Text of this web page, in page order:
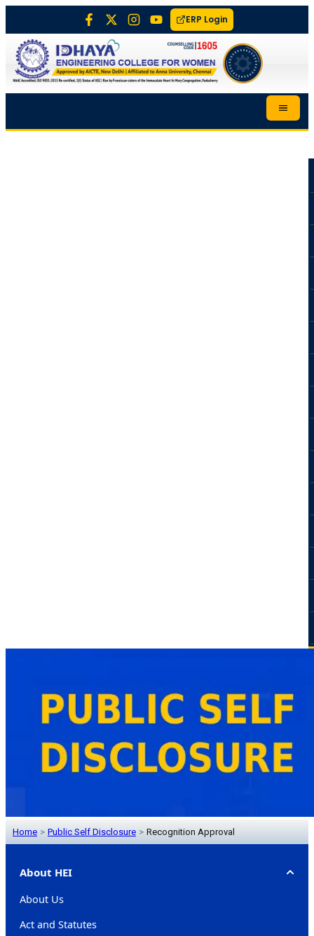
ERP Login
Home > Public Self Disclosure > Recognition Approval
About HEI
About Us
Act and Statutes